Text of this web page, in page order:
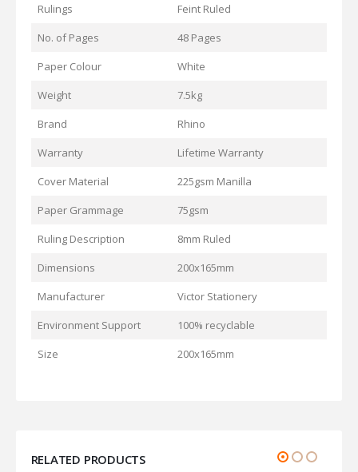
Rulings
Feint Ruled
No. of Pages
48 Pages
Paper Colour
White
Weight
7.5kg
Brand
Rhino
Warranty
Lifetime Warranty
Cover Material
225gsm Manilla
Paper Grammage
75gsm
Ruling Description
8mm Ruled
Dimensions
200x165mm
Manufacturer
Victor Stationery
Environment Support
100% recyclable
Size
200x165mm
RELATED PRODUCTS